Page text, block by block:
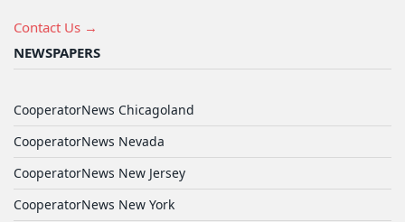
Contact Us →
NEWSPAPERS
CooperatorNews Chicagoland
CooperatorNews Nevada
CooperatorNews New Jersey
CooperatorNews New York